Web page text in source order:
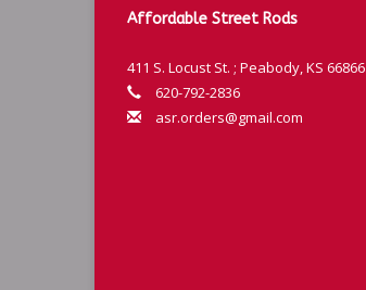
Affordable Street Rods
411 S. Locust St. ; Peabody, KS 66866
620-792-2836
asr.orders@gmail.com